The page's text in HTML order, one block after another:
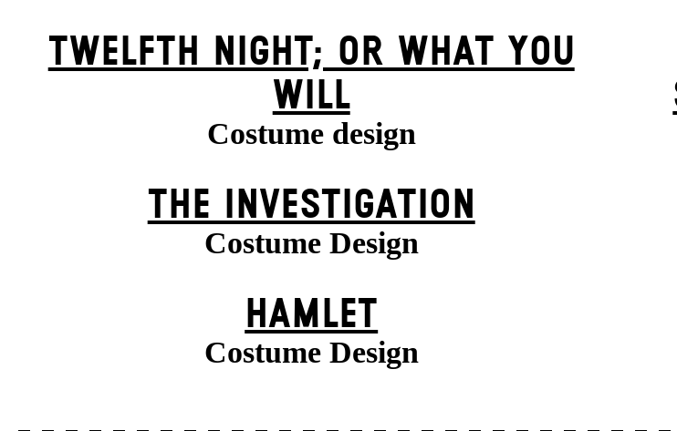
TWELFTH NIGHT; OR WHAT YOU
WILL
Costume design
THE INVESTIGATION
Costume Design
HAMLET
Costume Design